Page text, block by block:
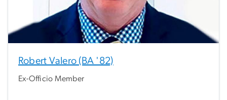
Robert Valero (BA '82)
Ex-Officio Member